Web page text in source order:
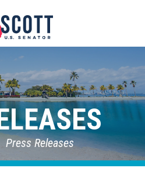
Press Releases